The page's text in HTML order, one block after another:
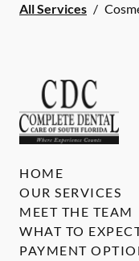
All Services /
HOME
OUR SERVICES
MEET THE TEAM
WHAT TO
PAYMENT